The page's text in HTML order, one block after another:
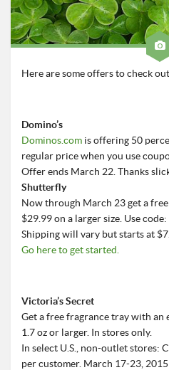
Roadschool
Alabama
Georgia
Tennessee
Photography
Contact
Here are some offers to check
Domino’s
Dominos.com is offering 50
regular price when you use
Offer ends March 22. Thanks
Shutterfly
Now through March 23 get a
$29.99 on a larger size. Use
Shipping will vary but starts at
Go here to get started.
Victoria’s Secret
Get a free fragrance tray with an
1.7 oz or larger. In stores only.
In select U.S., non-outlet stores:
per customer. March 17-23,